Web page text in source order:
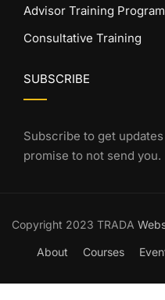
Advisor Training
Consultative Training
SUBSCRIBE
Subscribe to get
promise to not send you.
Copyright 2023 TRADA
About Courses